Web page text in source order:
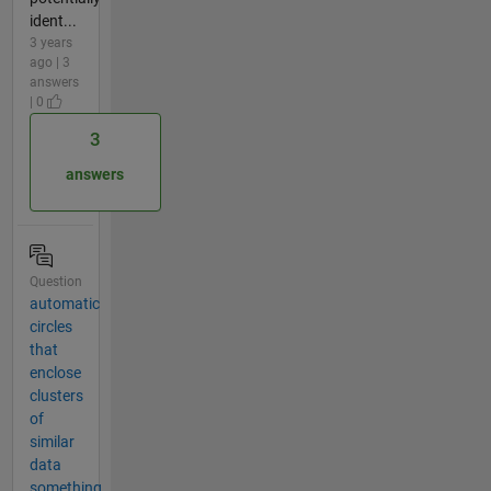
ident...
3 years
ago | 3
answers
| 0
3
answers
Question
automatic
circles
that
enclose
clusters
of
similar
data